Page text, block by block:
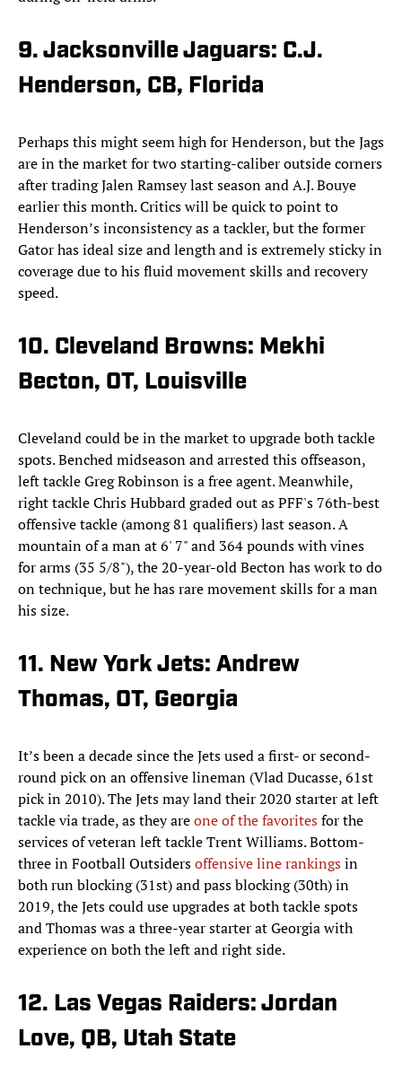
9. Jacksonville Jaguars: C.J.
Henderson, CB, Florida
Perhaps this might seem high for Henderson, but the Jags
are in the market for two starting-caliber outside corners
after trading Jalen Ramsey last season and A.J. Bouye
earlier this month. Critics will be quick to point to
Henderson’s inconsistency as a tackler, but the former
Gator has ideal size and length and is extremely sticky in
coverage due to his fluid movement skills and recovery
speed.
10. Cleveland Browns: Mekhi
Becton, OT, Louisville
Cleveland could be in the market to upgrade both tackle
spots. Benched midseason and arrested this offseason,
left tackle Greg Robinson is a free agent. Meanwhile,
right tackle Chris Hubbard graded out as PFF's 76th-best
offensive tackle (among 81 qualifiers) last season. A
mountain of a man at 6' 7" and 364 pounds with vines
for arms (35 5/8"), the 20-year-old Becton has work to do
on technique, but he has rare movement skills for a man
his size.
11. New York Jets: Andrew
Thomas, OT, Georgia
It’s been a decade since the Jets used a first- or second-
round pick on an offensive lineman (Vlad Ducasse, 61st
pick in 2010). The Jets may land their 2020 starter at left
tackle via trade, as they areone of the favoritesfor the
services of veteran left tackle Trent Williams. Bottom-
three in Football Outsidersoffensive line rankingsin
both run blocking (31st) and pass blocking (30th) in
2019, the Jets could use upgrades at both tackle spots
and Thomas was a three-year starter at Georgia with
experience on both the left and right side.
12. Las Vegas Raiders: Jordan
Love, QB, Utah State